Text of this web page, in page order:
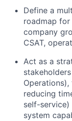
Define a
roadmap
company
CSAT,
Act as a
reducing
self-
system